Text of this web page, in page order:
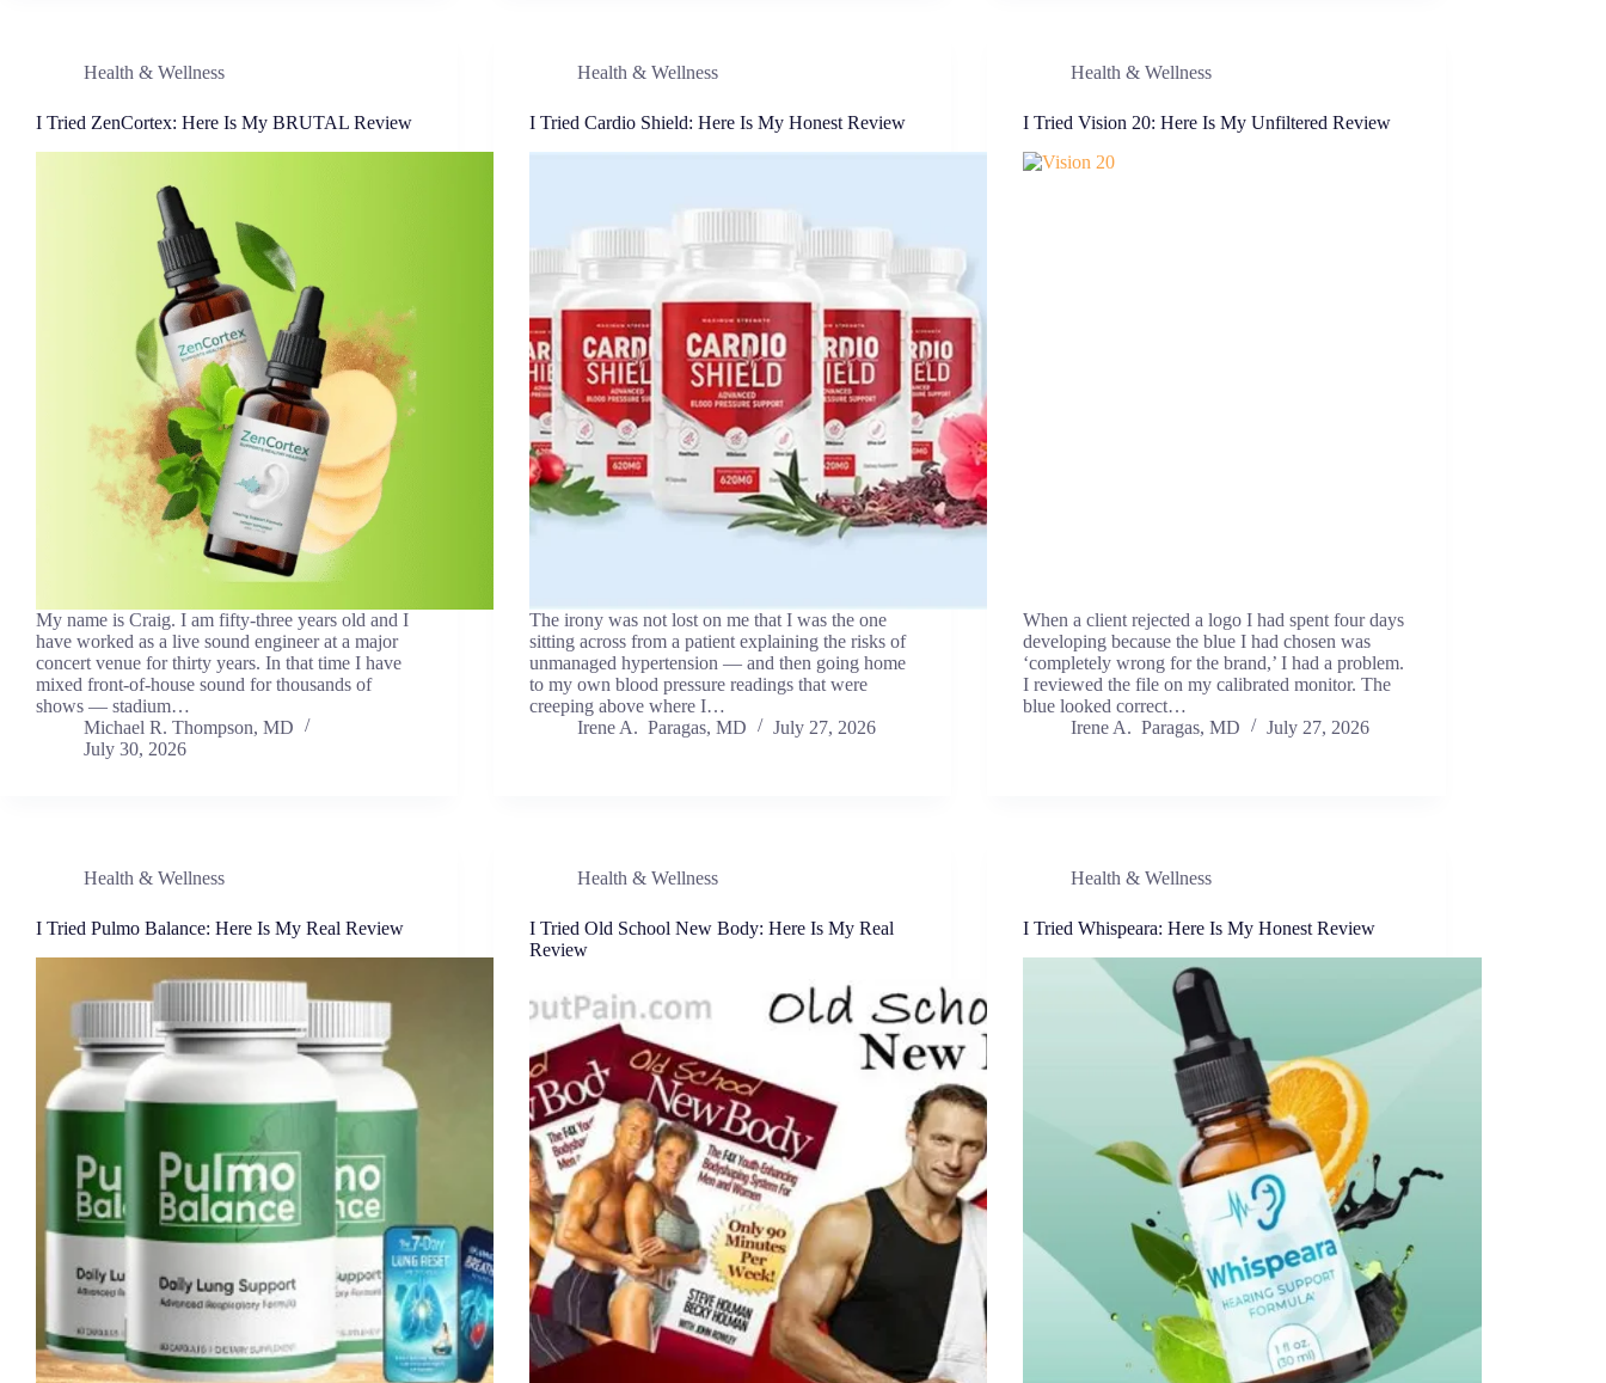
Health & Wellness
I Tried ZenCortex: Here Is My BRUTAL Review
My name is Craig. I am fifty-three years old and I
have worked as a live sound engineer at a major
concert venue for thirty years. In that time I have
mixed front-of-house sound for thousands of
shows — stadium…
Michael R. Thompson, MD
July 30, 2026
Health & Wellness
I Tried Cardio Shield: Here Is My Honest Review
The irony was not lost on me that I was the one
sitting across from a patient explaining the risks of
unmanaged hypertension — and then going home
to my own blood pressure readings that were
creeping above where I…
Irene A. Paragas, MD
July 27, 2026
Health & Wellness
I Tried Vision 20: Here Is My Unfiltered Review
When a client rejected a logo I had spent four days
developing because the blue I had chosen was
‘completely wrong for the brand,’ I had a problem.
I reviewed the file on my calibrated monitor. The
blue looked correct…
Irene A. Paragas, MD
July 27, 2026
Health & Wellness
I Tried Pulmo Balance: Here Is My Real Review
Health & Wellness
I Tried Old School New Body: Here Is My Real
Review
Health & Wellness
I Tried Whispeara: Here Is My Honest Review